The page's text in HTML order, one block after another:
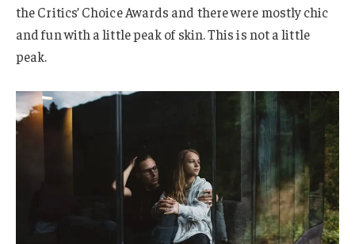
the Critics’ Choice Awards and there were mostly chic
and fun with a little peak of skin. This is not a little
peak.